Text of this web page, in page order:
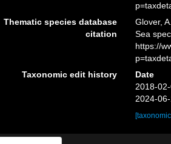
Thematic species database
citation
Glover,
Sea
https://
Taxonomic edit history
Date
2018-
2024-